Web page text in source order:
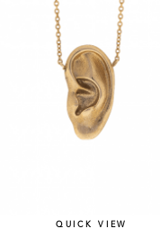
QUICK VIEW